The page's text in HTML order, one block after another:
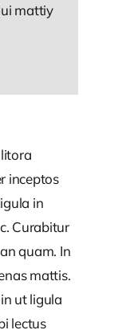
mattiy
inceptos
in
Curabitur
quam. In
mattis.
ut ligula
lectus